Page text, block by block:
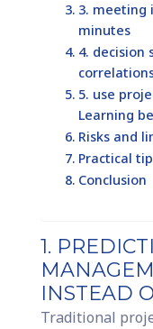
3. meeting
minutes
4. decision
5. use
Learning
Risks and
Practical
Conclusion
1.
INSTEAD
Traditional